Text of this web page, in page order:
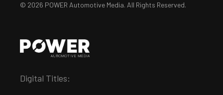
© 2026 POWER Automotive Media. All Rights Reserved.
Digital Titles: